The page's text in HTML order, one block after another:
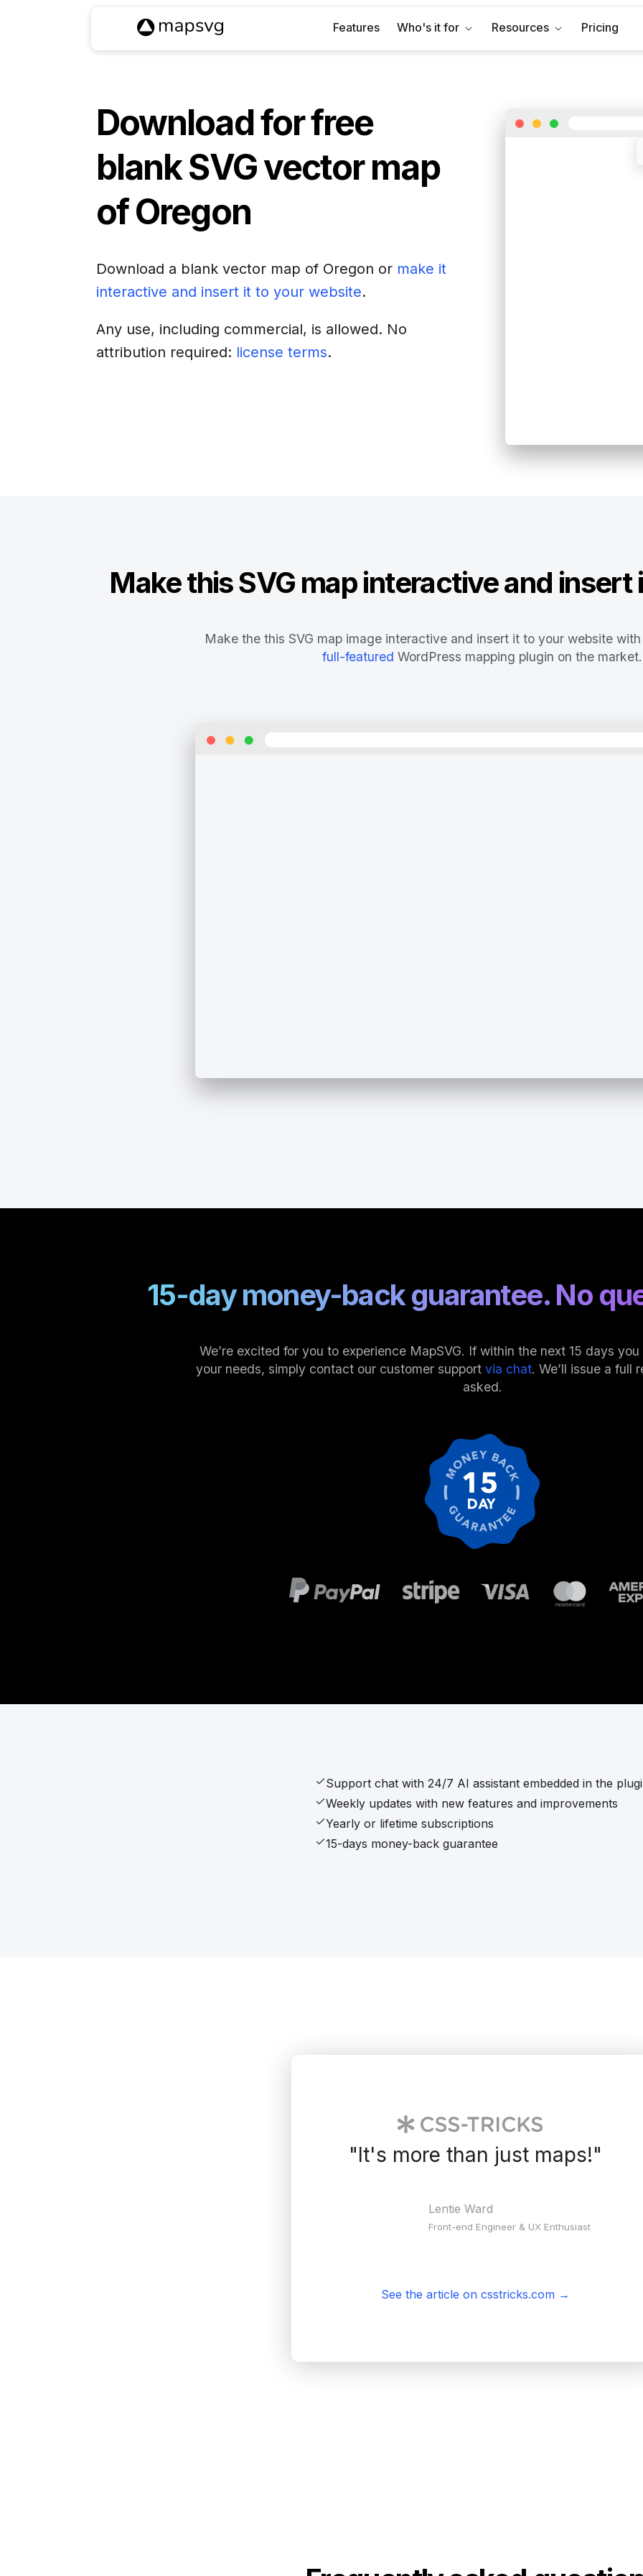
Features Who's it for Resources Pricing
Download for free
blank SVG vector map
ofOregon
Download a blank vector map of Oregon or make it
interactive and insert it to your website.
Any use, including commercial, is allowed. No
attribution required: license terms.
Make this SVG map interactive and
Make the this SVG map image interactive and insert it to your website with
full-featured WordPress mapping plugin on the market.
15-day money-back guarantee. No
We’re excited for you to experience MapSVG. If within the next 15 days
your needs, simply contact our customer support via chat. We’ll issue a
asked.
Support chat with 24/7 AI assistant embedded in the
Weekly updates with new features and improvements
Yearly or lifetime subscriptions
15-days money-back guarantee
"It's more than just maps!"
Lentie Ward
Front-end Engineer & UX Enthusiast
See the article on csstricks.com→